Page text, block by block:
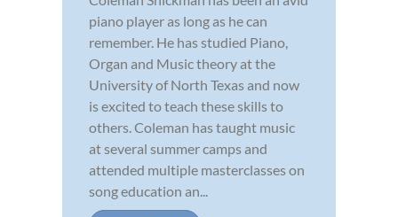
piano player as long as he can
remember. He has studied Piano,
Organ and Music theory at the
University of North Texas and now
is excited to teach these skills to
others. Coleman has taught music
at several summer camps and
attended multiple masterclasses on
song education an...